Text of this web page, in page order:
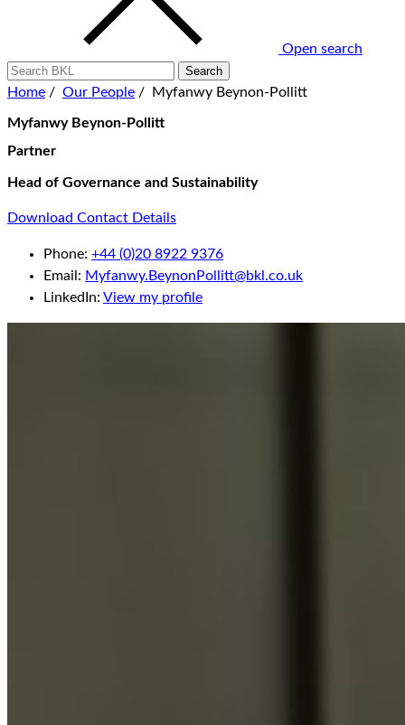
Open search
Home / Our People / Myfanwy Beynon-Pollitt
Myfanwy Beynon-Pollitt
Partner
Head of Governance and Sustainability
Download Contact Details
Phone: +44 (0)20 8922 9376
Email: Myfanwy.BeynonPollitt@bkl.co.uk
LinkedIn: View my profile